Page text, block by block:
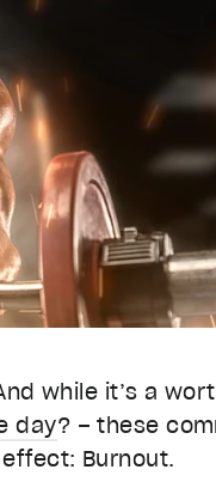
while it’s a
day? – these
Burnout.